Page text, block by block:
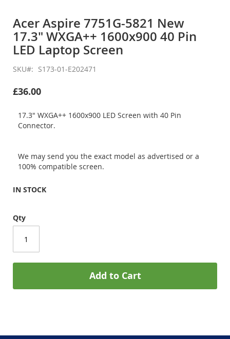
the
beginning
of
the
images
gallery
Acer Aspire 7751G-5821 New
17.3" WXGA++ 1600x900 40 Pin
LED Laptop Screen
SKU S173-01-E202471
£36.00
17.3" WXGA++ 1600x900 LED Screen with 40 Pin
Connector.
We may send you the exact model as advertised or a
100% compatible screen.
IN STOCK
Qty
Add to Cart